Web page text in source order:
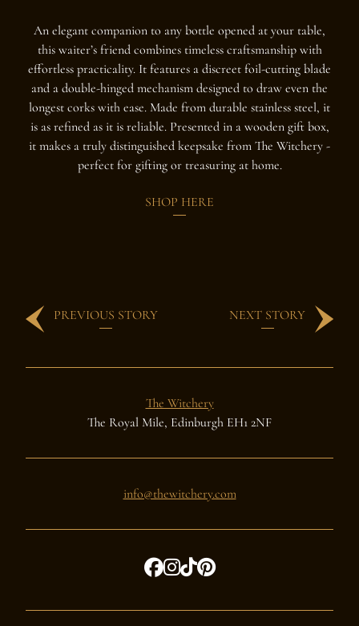
An elegant companion to any bottle opened at your table,
this waiter’s friend combines timeless craftsmanship with
effortless practicality. It features a discreet foil-cutting blade
and a double-hinged mechanism designed to draw even the
longest corks with ease. Made from durable stainless steel, it
is as refined as it is reliable. Presented in a wooden gift box,
it makes a truly distinguished keepsake from The Witchery -
perfect for gifting or treasuring at home.
SHOP HERE
PREVIOUS STORY NEXT STORY
The Witchery
The Royal Mile, Edinburgh EH1 2NF
info@thewitchery.com